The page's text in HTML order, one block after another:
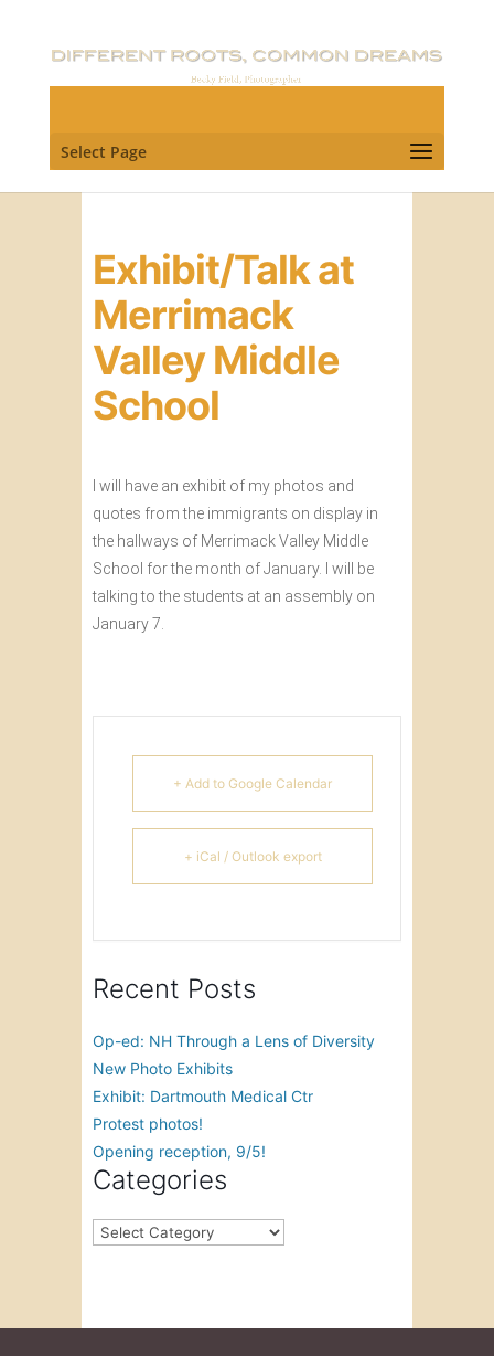
Select Page
Exhibit/Talk at
Merrimack
Valley Middle
School
I will have an exhibit of my photos and
quotes from the immigrants on display in
the hallways of Merrimack Valley Middle
School for the month of January. I will be
talking to the students at an assembly on
January 7.
+ Add to Google Calendar
+ iCal / Outlook export
Recent Posts
Op-ed: NH Through a Lens of Diversity
New Photo Exhibits
Exhibit: Dartmouth Medical Ctr
Protest photos!
Opening reception, 9/5!
Categories
Categories